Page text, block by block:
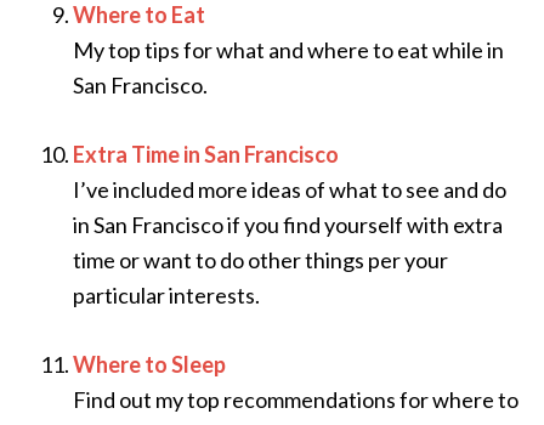
Where to Eat
My top tips for what and where to eat while in
San Francisco.
Extra Time in San Francisco
I’ve included more ideas of what to see and do
in San Francisco if you find yourself with extra
time or want to do other things per your
particular interests.
Where to Sleep
Find out my top recommendations for where to